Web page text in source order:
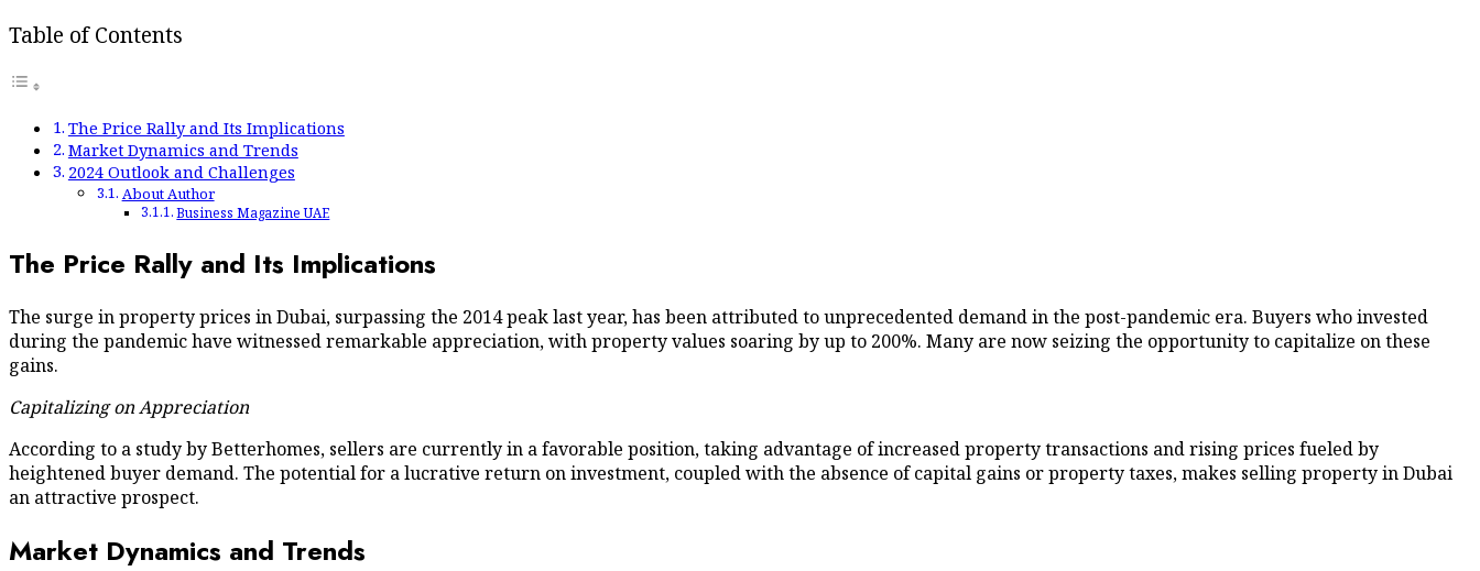
Table of Contents
The Price Rally and Its Implications
Market Dynamics and Trends
2024 Outlook and Challenges
About Author
Business Magazine UAE
The Price Rally and Its Implications
The surge in property prices in Dubai, surpassing the 2014 peak last year, has been attributed to unprecedented demand in the post-pandemic era. Buyers who invested
during the pandemic have witnessed remarkable appreciation, with property values soaring by up to 200%. Many are now seizing the opportunity to capitalize on these
gains.
Capitalizing on Appreciation
According to a study by Betterhomes, sellers are currently in a favorable position, taking advantage of increased property transactions and rising prices fueled by
heightened buyer demand. The potential for a lucrative return on investment, coupled with the absence of capital gains or property taxes, makes selling property in Dubai
an attractive prospect.
Market Dynamics and Trends